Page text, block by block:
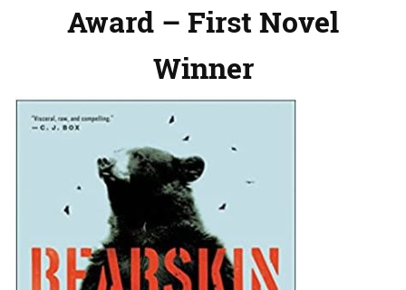
Award – First Novel
Winner